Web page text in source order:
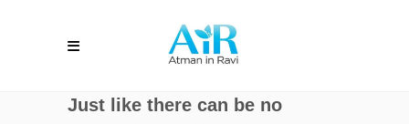
Just like there can be no